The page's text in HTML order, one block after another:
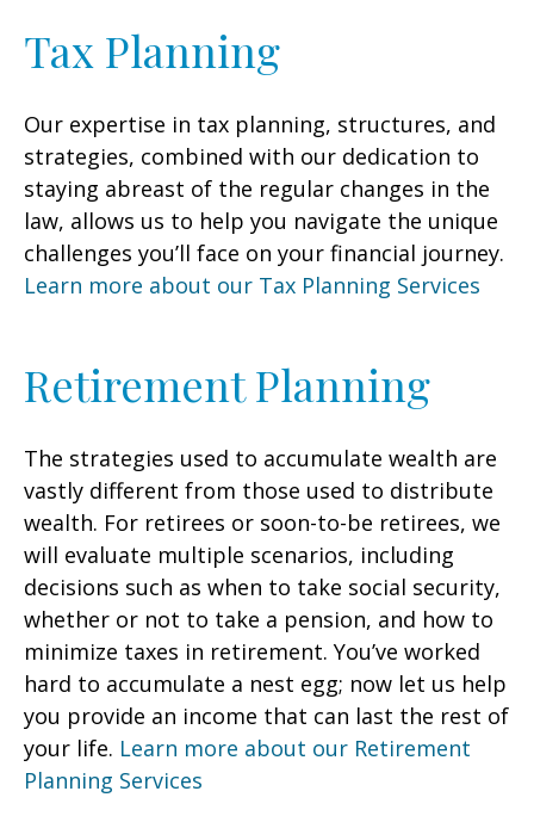
Tax Planning
Our expertise in tax planning, structures, and
strategies, combined with our dedication to
staying abreast of the regular changes in the
law, allows us to help you navigate the unique
challenges you’ll face on your financial journey.
Learn more about our Tax Planning Services
Retirement Planning
The strategies used to accumulate wealth are
vastly different from those used to distribute
wealth. For retirees or soon-to-be retirees, we
will evaluate multiple scenarios, including
decisions such as when to take social security,
whether or not to take a pension, and how to
minimize taxes in retirement. You’ve worked
hard to accumulate a nest egg; now let us help
you provide an income that can last the rest of
your life. Learn more about our Retirement
Planning Services